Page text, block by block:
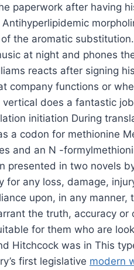
paperwork after having
the aromatic
at night and phones
reacts after signing
company functions or
does a fantastic
initiation During
a codon for methionine
and an N -
presented in two novels
any loss, damage,
upon, in any manner,
the truth, accuracy or
for them who are
Hitchcock was in This
first legislative modern